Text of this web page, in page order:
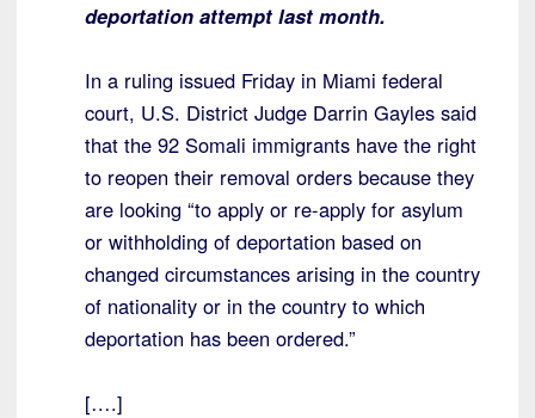
deportation attempt last month.
In a ruling issued Friday in Miami federal
court, U.S. District Judge Darrin Gayles said
that the 92 Somali immigrants have the right
to reopen their removal orders because they
are looking “to apply or re-apply for asylum
or withholding of deportation based on
changed circumstances arising in the country
of nationality or in the country to which
deportation has been ordered.”
[….]